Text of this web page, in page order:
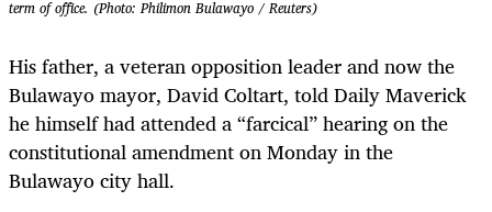
term of office. (Photo: Philimon Bulawayo / Reuters)
His father, a veteran opposition leader and now the
Bulawayo mayor, David Coltart, told Daily Maverick
he himself had attended a “farcical” hearing on the
constitutional amendment on Monday in the
Bulawayo city hall.